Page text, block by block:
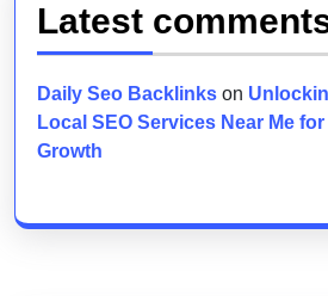
Latest
Daily Seo Backlinks on
Local SEO Services Near Me
Growth